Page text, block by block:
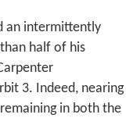
an intermittently
half of his
3. Indeed, nearing
in both the